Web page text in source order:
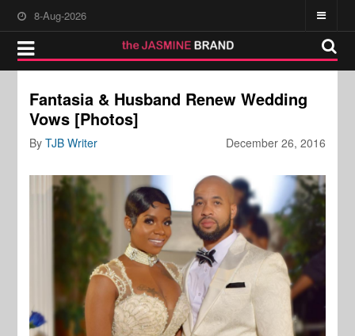
8-Aug-2026
Fantasia & Husband Renew Wedding
Vows [Photos]
December 26, 2016
ByTJB Writer